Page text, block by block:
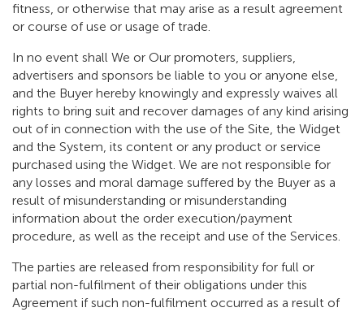
fitness, or otherwise that may arise as a result agreement
or course of use or usage of trade.
In no event shall We or Our promoters, suppliers,
advertisers and sponsors be liable to you or anyone else,
and the Buyer hereby knowingly and expressly waives all
rights to bring suit and recover damages of any kind arising
out of in connection with the use of the Site, the Widget
and the System, its content or any product or service
purchased using the Widget. We are not responsible for
any losses and moral damage suffered by the Buyer as a
result of misunderstanding or misunderstanding
information about the order execution/payment
procedure, as well as the receipt and use of the Services.
The parties are released from responsibility for full or
partial non-fulfilment of their obligations under this
Agreement if such non-fulfilment occurred as a result of